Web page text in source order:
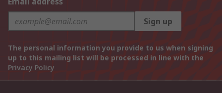
Sign up
The personal information you provide to us when signing
up to this mailing list will be processed in line with the
Privacy Policy